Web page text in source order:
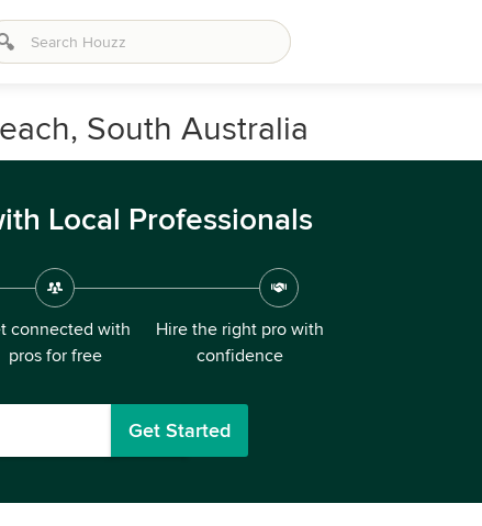
South Australia
Local Professionals
connected with
pros for free
Hire the right pro with
confidence
Get Started